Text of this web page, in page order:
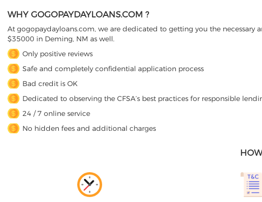
WHY GOGOPAYDAYLOANS.COM ?
At gogopaydayloans.com, we are dedicated to getting you the necessary
$35000 in Deming, NM as well.
Only positive reviews
Safe and completely confidential application process
Bad credit is OK
Dedicated to observing the CFSA’s best practices for responsible
24 / 7 online service
No hidden fees and additional charges